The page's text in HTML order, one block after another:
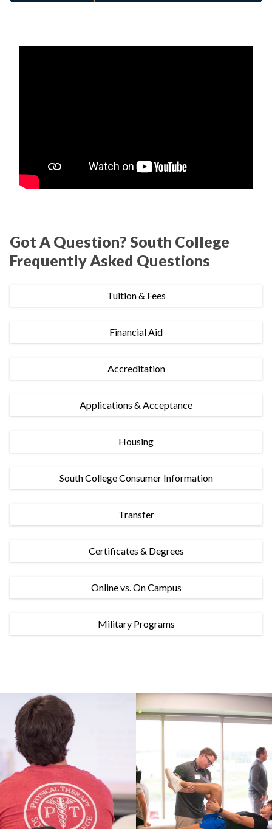
Got A Question? South College
Frequently Asked Questions
Tuition & Fees
Financial Aid
Accreditation
Applications & Acceptance
Housing
South College Consumer Information
Transfer
Certificates & Degrees
Online vs. On Campus
Military Programs